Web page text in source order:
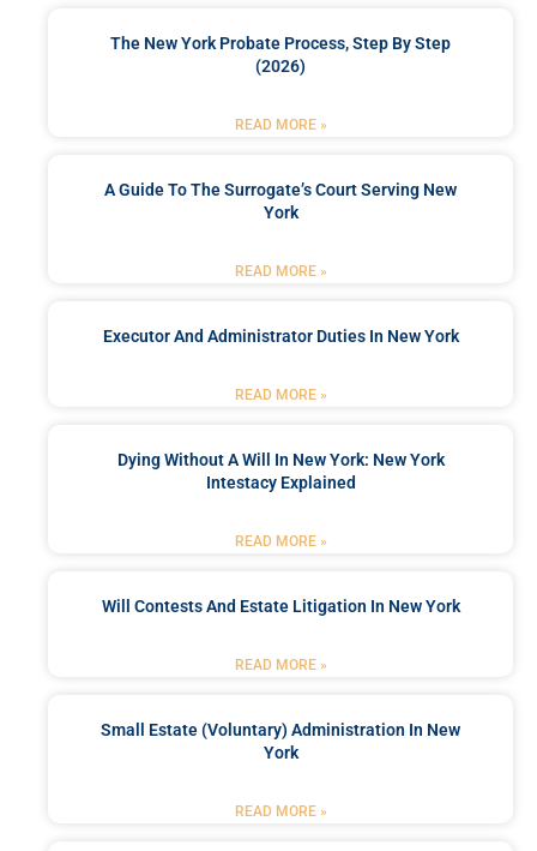
The New York Probate Process, Step By Step
(2026)
READ MORE »
A Guide To The Surrogate’s Court Serving New
York
READ MORE »
Executor And Administrator Duties In New York
READ MORE »
Dying Without A Will In New York: New York
Intestacy Explained
READ MORE »
Will Contests And Estate Litigation In New York
READ MORE »
Small Estate (Voluntary) Administration In New
York
READ MORE »